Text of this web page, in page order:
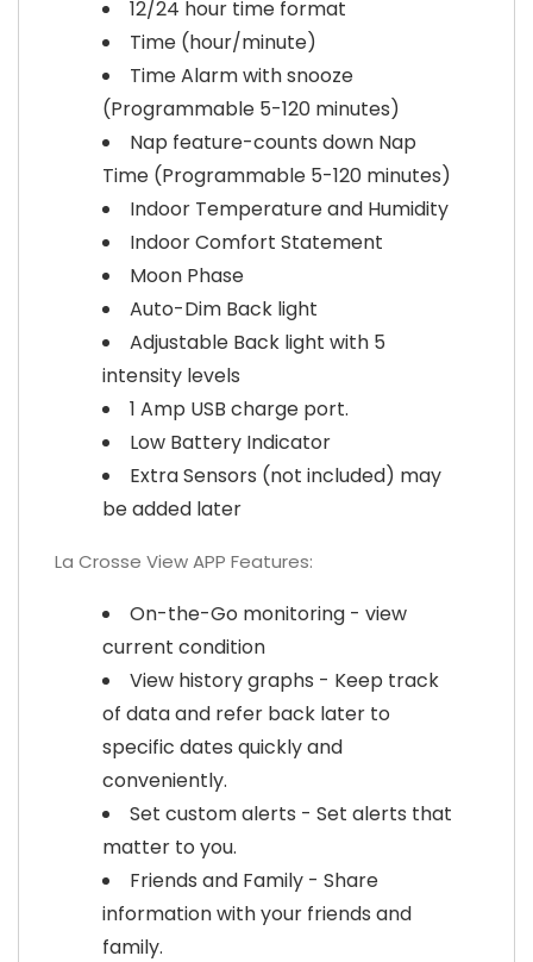
12/24 hour time format
Time (hour/minute)
Time Alarm with snooze
(Programmable 5-120 minutes)
Nap feature-counts down Nap
Time (Programmable 5-120 minutes)
Indoor Temperature and Humidity
Indoor Comfort Statement
Moon Phase
Auto-Dim Back light
Adjustable Back light with 5
intensity levels
1 Amp USB charge port.
Low Battery Indicator
Extra Sensors (not included) may
be added later
La Crosse View APP Features:
On-the-Go monitoring - view
current condition
View history graphs - Keep track
of data and refer back later to
specific dates quickly and
conveniently.
Set custom alerts - Set alerts that
matter to you.
Friends and Family - Share
information with your friends and
family.